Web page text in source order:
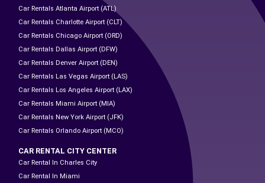
Car Rentals Atlanta Airport (ATL)
Car Rentals Charlotte Airport (CLT)
Car Rentals Chicago Airport (ORD)
Car Rentals Dallas Airport (DFW)
Car Rentals Denver Airport (DEN)
Car Rentals Las Vegas Airport (LAS)
Car Rentals Los Angeles Airport (LAX)
Car Rentals Miami Airport (MIA)
Car Rentals New York Airport (JFK)
Car Rentals Orlando Airport (MCO)
CAR RENTAL CITY CENTER
Car Rental In Charles City
Car Rental In Miami